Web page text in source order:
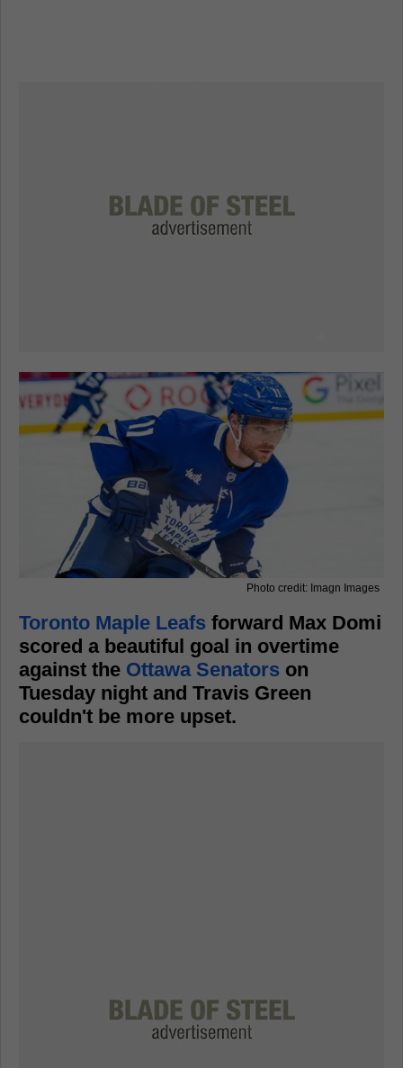
Photo credit: Imagn Images
Toronto Maple Leafs forward Max Domi
scored a beautiful goal in overtime
against the Ottawa Senators on
Tuesday night and Travis Green
couldn't be more upset.